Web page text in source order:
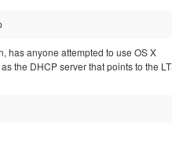
has anyone attempted to use OS X
the DHCP server that points to the